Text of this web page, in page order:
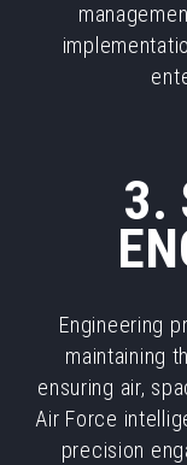
3.
Engineering
maintaining
ensuring air,
Air Force
precision